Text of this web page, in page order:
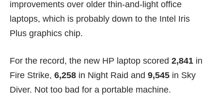
improvements over older thin-and-light office
laptops, which is probably down to the Intel Iris
Plus graphics chip.
For the record, the new HP laptop scored 2,841 in
Fire Strike, 6,258 in Night Raid and 9,545 in Sky
Diver. Not too bad for a portable machine.